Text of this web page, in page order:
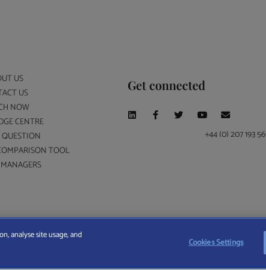
US
US
NOW
CENTRE
QUESTION
TOOL
Get connected
+44 (0) 207 193
in England and Wales (No. 7812370), with registered office at 4 Moorgate, London,
analyse site usage, and
Cookies Settings